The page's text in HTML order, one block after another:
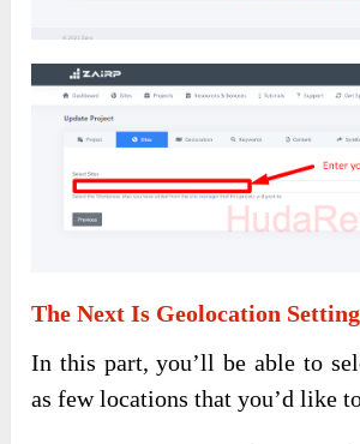
The Next Is Geolocation
In this part, you’ll be able to
as few locations that you’d like